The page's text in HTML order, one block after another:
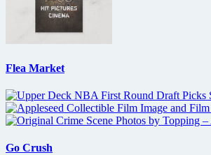
Flea Market
Go Crush